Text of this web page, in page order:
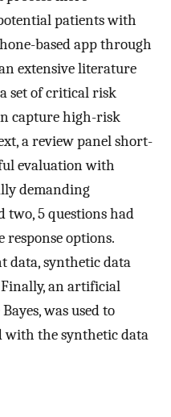
patients with
based app through
extensive literature
set of critical risk
capture high-risk
a review panel short-
evaluation with
demanding
5 questions had
response options.
data, synthetic data
Finally, an artificial
was used to
with the synthetic data